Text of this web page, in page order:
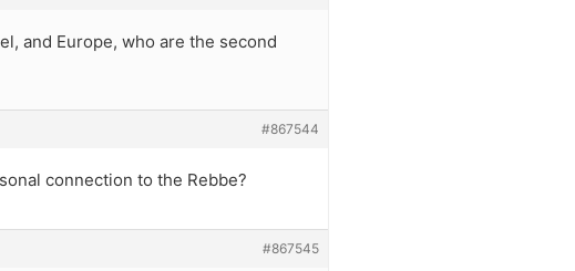
and Europe, who are the second
#867544
connection to the Rebbe?
#867545